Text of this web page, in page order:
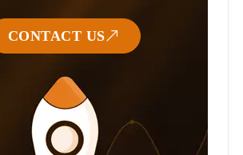
CONTACT US